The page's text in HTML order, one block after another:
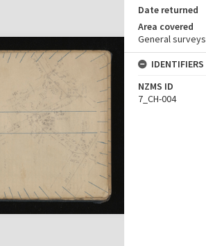
Date returned
Area covered
General surveys
IDENTIFIERS
NZMS ID
7_CH-004